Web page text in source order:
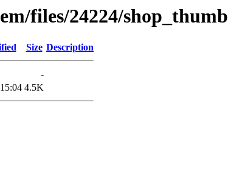
files/24224/shop_thumb
Size Description
-
4.5K